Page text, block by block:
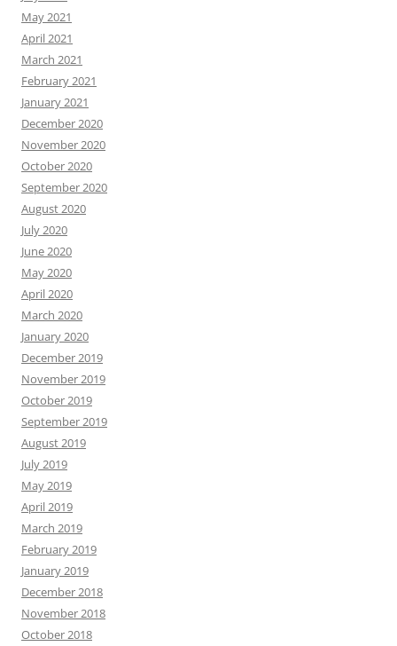
May 2021
April 2021
March 2021
February 2021
January 2021
December 2020
November 2020
October 2020
September 2020
August 2020
July 2020
June 2020
May 2020
April 2020
March 2020
January 2020
December 2019
November 2019
October 2019
September 2019
August 2019
July 2019
May 2019
April 2019
March 2019
February 2019
January 2019
December 2018
November 2018
October 2018